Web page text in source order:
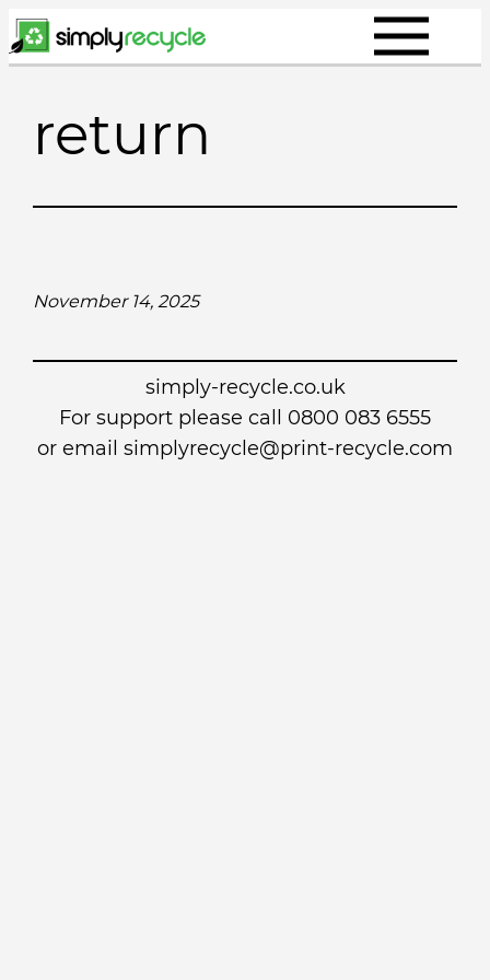
Skip
to
return
November 14, 2025
simply-recycle.co.uk
For support please call 0800 083 6555
or email simplyrecycle@print-recycle.com